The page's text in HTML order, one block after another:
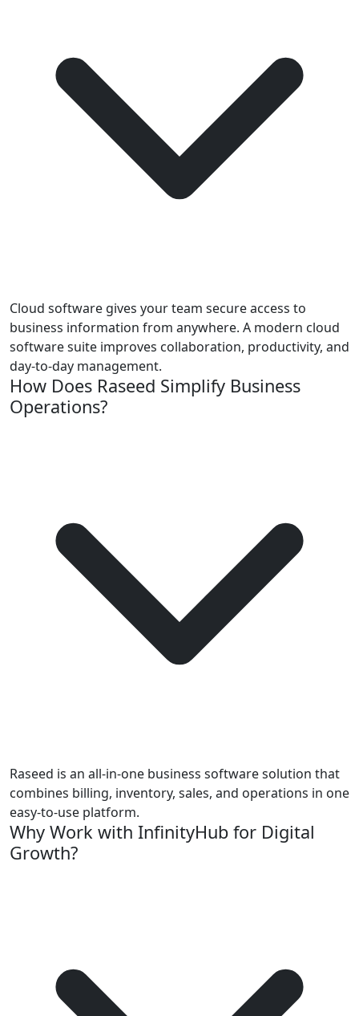
Cloud software gives your team secure access to
business information from anywhere. A modern cloud
software suite improves collaboration, productivity, and
day-to-day management.
How Does Raseed Simplify Business
Operations?
Raseed is an all-in-one business software solution that
combines billing, inventory, sales, and operations in one
easy-to-use platform.
Why Work with InfinityHub for Digital
Growth?